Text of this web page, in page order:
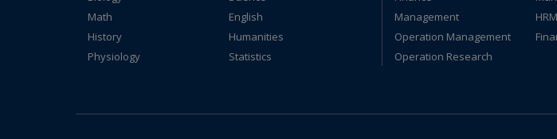
Math
English
History
Humanities
Physiology
Statistics
Management
Operation Management
Operation Research